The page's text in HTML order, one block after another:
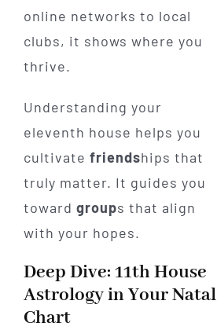
online networks to local
clubs, it shows where you
thrive.
Understanding your
eleventh house helps you
cultivate friendships that
truly matter. It guides you
toward groups that align
with your hopes.
Deep Dive: 11th House
Astrology in Your Natal
Chart